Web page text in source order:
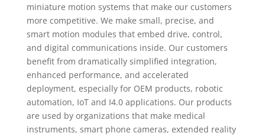
miniature motion systems that make our customers
more competitive. We make small, precise, and
smart motion modules that embed drive, control,
and digital communications inside. Our customers
benefit from dramatically simplified integration,
enhanced performance, and accelerated
deployment, especially for OEM products, robotic
automation, IoT and I4.0 applications. Our products
are used by organizations that make medical
instruments, smart phone cameras, extended reality